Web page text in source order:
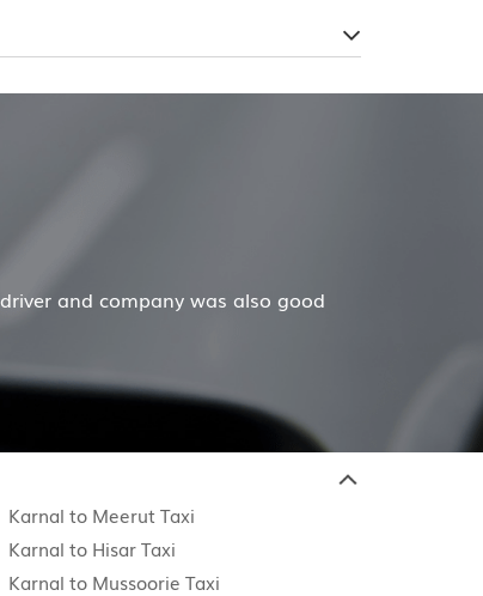
Hiremecar has done a wonderful job for my
Karnal to Meerut Taxi
Karnal to Hisar Taxi
Karnal to Mussoorie Taxi